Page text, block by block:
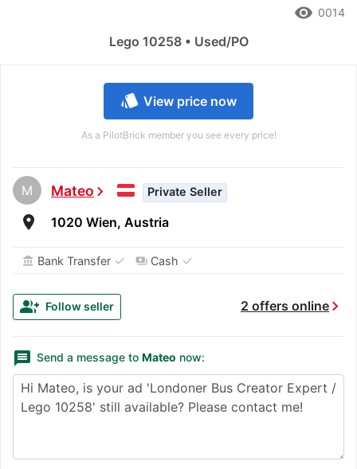
style View price now
As a PilotBrick member you see every price!
M Mateochevron_right Private Seller
room 1020 Wien, Austria
account_balance Bank Transfer ✓ payments Cash ✓
2 offers onlinechevron_right
group_add Follow seller
message Send a message to Mateo now:
remove_red_eye 0014
Lego 10258 • Used/PO